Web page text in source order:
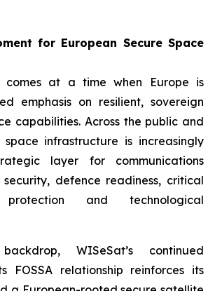
for European Secure Space
comes at a time when Europe is
emphasis on resilient, sovereign
capabilities. Across the public and
space infrastructure is increasingly
layer for communications
defence readiness, critical
protection and technological
WISeSat’s continued
FOSSA relationship reinforces its